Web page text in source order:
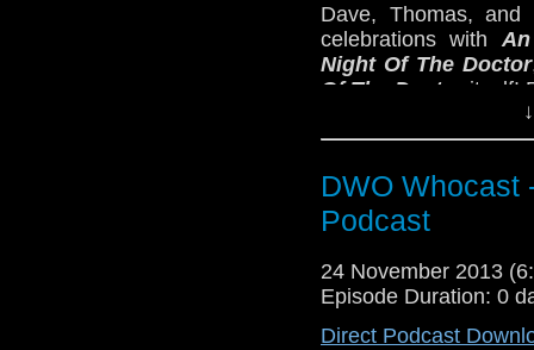
Dave, Thomas,
celebrations with
Night Of The Doctor
Of The Doctor
itself!
DWO Whocast
Podcast
24 November 2013
Episode Duration: 0
Direct Podcast